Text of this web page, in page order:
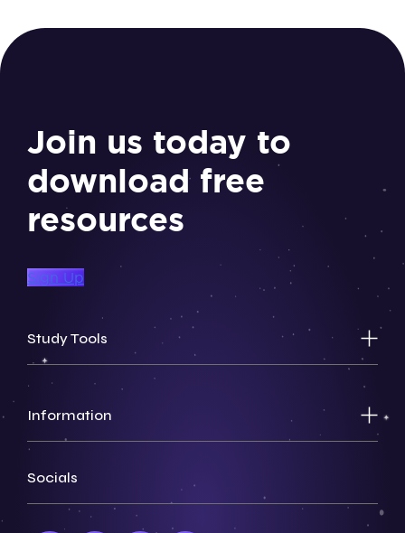
Join us today to
download free
resources
Sign Up
Study Tools
Information
Socials